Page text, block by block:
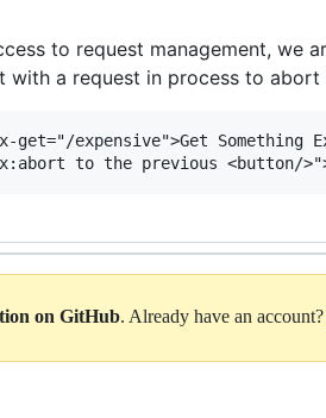
to request management, we
with a request in process to abort
expensive">Get Something
on GitHub. Already have an account?